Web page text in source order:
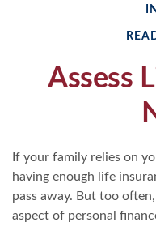
Assess
If your family relies on
having enough life
pass away. But too
aspect of personal